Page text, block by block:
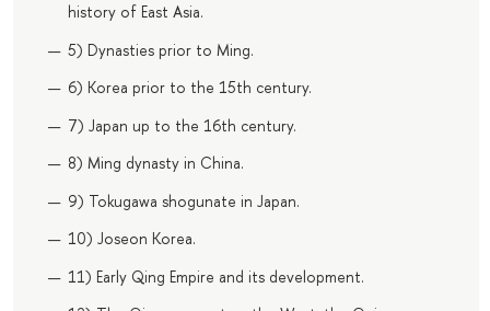
history of East Asia.
5) Dynasties prior to Ming.
6) Korea prior to the 15th century.
7) Japan up to the 16th century.
8) Ming dynasty in China.
9) Tokugawa shogunate in Japan.
10) Joseon Korea.
11) Early Qing Empire and its development.